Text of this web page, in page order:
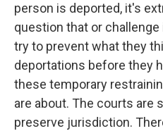
person is deported, it's
question that or
try to prevent what they
deportations before they
these temporary
are about. The courts are
preserve jurisdiction.